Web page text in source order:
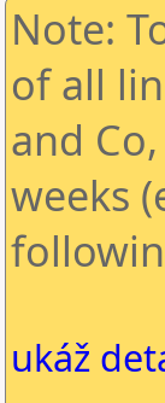
Note:
of all
and
weeks
ukáž